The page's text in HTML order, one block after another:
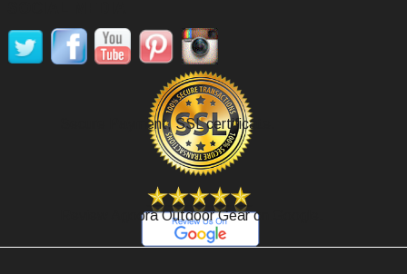
Secure Payment, SSL certificate.
Review Agoora Outdoor Gear on Google.